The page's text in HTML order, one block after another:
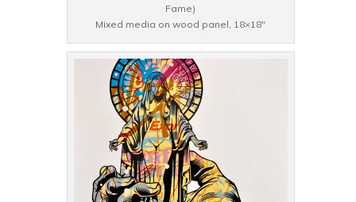
Fame)
Mixed media on wood panel, 18×18″